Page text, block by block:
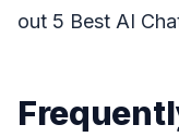
out 5 Best AI